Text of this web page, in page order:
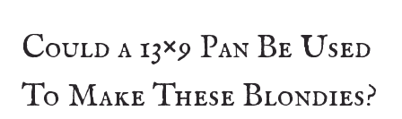
Could a 13×9 Pan Be Used
To Make These Blondies?